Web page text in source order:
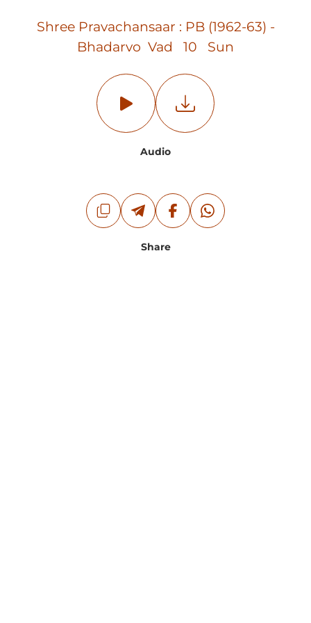
Shree Pravachansaar : PB (1962-63) -
Bhadarvo Vad 10 Sun
Audio
Share